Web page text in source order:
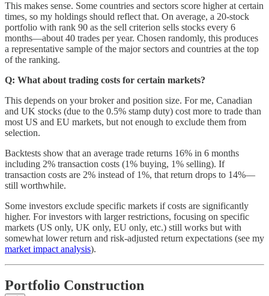
This makes sense. Some countries and sectors score higher at certain
times, so my holdings should reflect that. On average, a 20-stock
portfolio with rank 90 as the sell criterion sells stocks every 6
months—about 40 trades per year. Chosen randomly, this produces
a representative sample of the major sectors and countries at the top
of the ranking.
Q: What about trading costs for certain markets?
This depends on your broker and position size. For me, Canadian
and UK stocks (due to the 0.5% stamp duty) cost more to trade than
most US and EU markets, but not enough to exclude them from
selection.
Backtests show that an average trade returns 16% in 6 months
including 2% transaction costs (1% buying, 1% selling). If
transaction costs are 2% instead of 1%, that return drops to 14%—
still worthwhile.
Some investors exclude specific markets if costs are significantly
higher. For investors with larger restrictions, focusing on specific
markets (US only, UK only, EU only, etc.) still works but with
somewhat lower return and risk-adjusted return expectations (see my
market impact analysis).
Portfolio Construction